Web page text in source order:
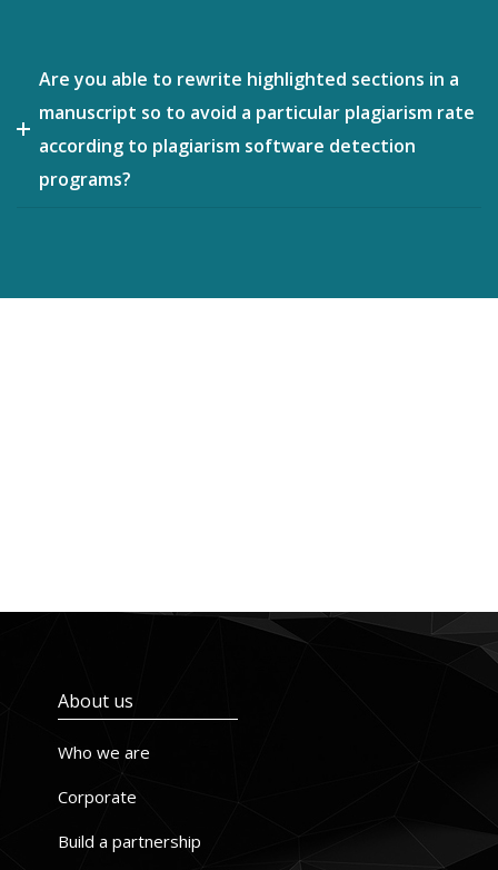
Are you able to rewrite highlighted sections in a
manuscript so to avoid a particular plagiarism rate
according to plagiarism software detection
programs?
About us
Who we are
Corporate
Build a partnership